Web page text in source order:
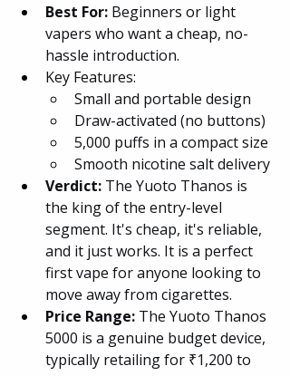
Best For: Beginners or light
vapers who want a cheap, no-
hassle introduction.
Key Features:
Small and portable design
Draw-activated (no buttons)
5,000 puffs in a compact size
Smooth nicotine salt delivery
Verdict: The Yuoto Thanos is
the king of the entry-level
segment. It's cheap, it's reliable,
and it just works. It is a perfect
first vape for anyone looking to
move away from cigarettes.
Price Range: The Yuoto Thanos
5000 is a genuine budget device,
typically retailing for ₹1,200 to